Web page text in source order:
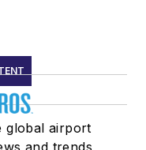
global airport
and trends